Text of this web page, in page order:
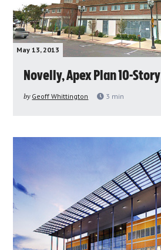
May 13, 2013
Novelly, Apex Plan 10-
by Geoff Whittington 3 min